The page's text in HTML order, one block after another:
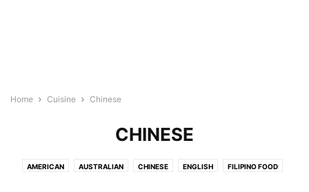
Home Cuisine Chinese
CHINESE
AMERICAN AUSTRALIAN CHINESE ENGLISH FILIPINO FOOD